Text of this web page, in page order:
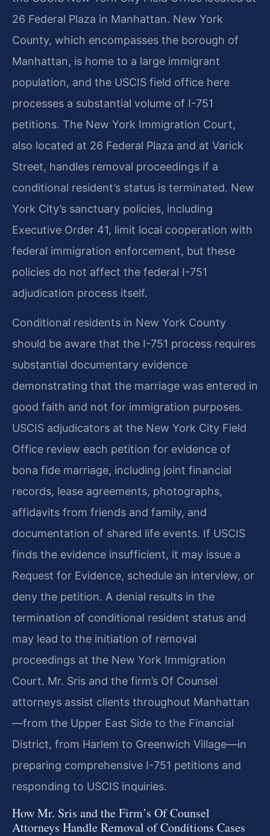
26 Federal Plaza in Manhattan. New York
County, which encompasses the borough of
Manhattan, is home to a large immigrant
population, and the USCIS field office here
processes a substantial volume of I-751
petitions. The New York Immigration Court,
also located at 26 Federal Plaza and at Varick
Street, handles removal proceedings if a
conditional resident’s status is terminated. New
York City’s sanctuary policies, including
Executive Order 41, limit local cooperation with
federal immigration enforcement, but these
policies do not affect the federal I-751
adjudication process itself.
Conditional residents in New York County
should be aware that the I-751 process requires
substantial documentary evidence
demonstrating that the marriage was entered in
good faith and not for immigration purposes.
USCIS adjudicators at the New York City Field
Office review each petition for evidence of
bona fide marriage, including joint financial
records, lease agreements, photographs,
affidavits from friends and family, and
documentation of shared life events. If USCIS
finds the evidence insufficient, it may issue a
Request for Evidence, schedule an interview, or
deny the petition. A denial results in the
termination of conditional resident status and
may lead to the initiation of removal
proceedings at the New York Immigration
Court. Mr. Sris and the firm’s Of Counsel
attorneys assist clients throughout Manhattan
—from the Upper East Side to the Financial
District, from Harlem to Greenwich Village—in
preparing comprehensive I-751 petitions and
responding to USCIS inquiries.
How Mr. Sris and the Firm’s Of Counsel
Attorneys Handle Removal of Conditions Cases